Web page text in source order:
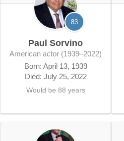
83
Paul Sorvino
American actor (1939–2022)
Born: April 13, 1939
Died: July 25, 2022
Would be 88 years